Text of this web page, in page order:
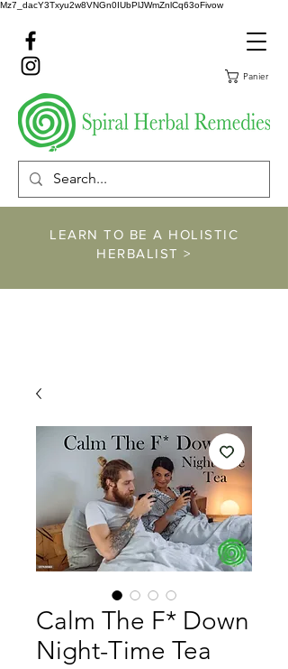
Mz7_dacY3Txyu2w8VNGn0IUbPlJWmZnlCq63oFivow
Panier
LEARN TO BE A HOLISTIC
HERBALIST >
Calm The F* Down
Night-Time Tea